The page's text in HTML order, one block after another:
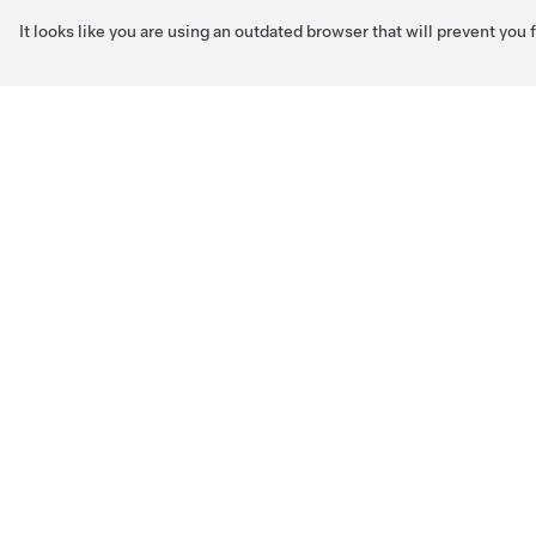
It looks like you are using an outdated browser that will prevent